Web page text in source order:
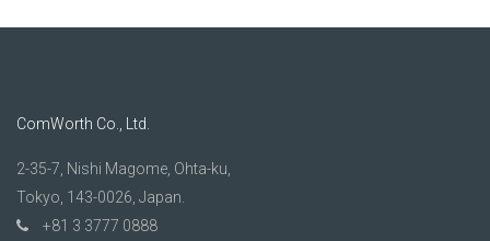
ComWorth Co., Ltd.
2-35-7, Nishi Magome, Ohta-ku,
Tokyo, 143-0026, Japan.
+81 3 3777 0888